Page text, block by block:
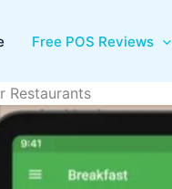
Free POS Reviews
Restaurants